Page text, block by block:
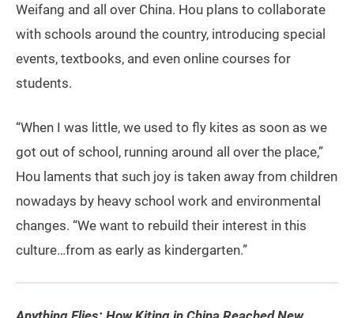
Weifang and all over China. Hou plans to collaborate
with schools around the country, introducing special
events, textbooks, and even online courses for
students.
“When I was little, we used to fly kites as soon as we
got out of school, running around all over the place,”
Hou laments that such joy is taken away from children
nowadays by heavy school work and environmental
changes. “We want to rebuild their interest in this
culture…from as early as kindergarten.”